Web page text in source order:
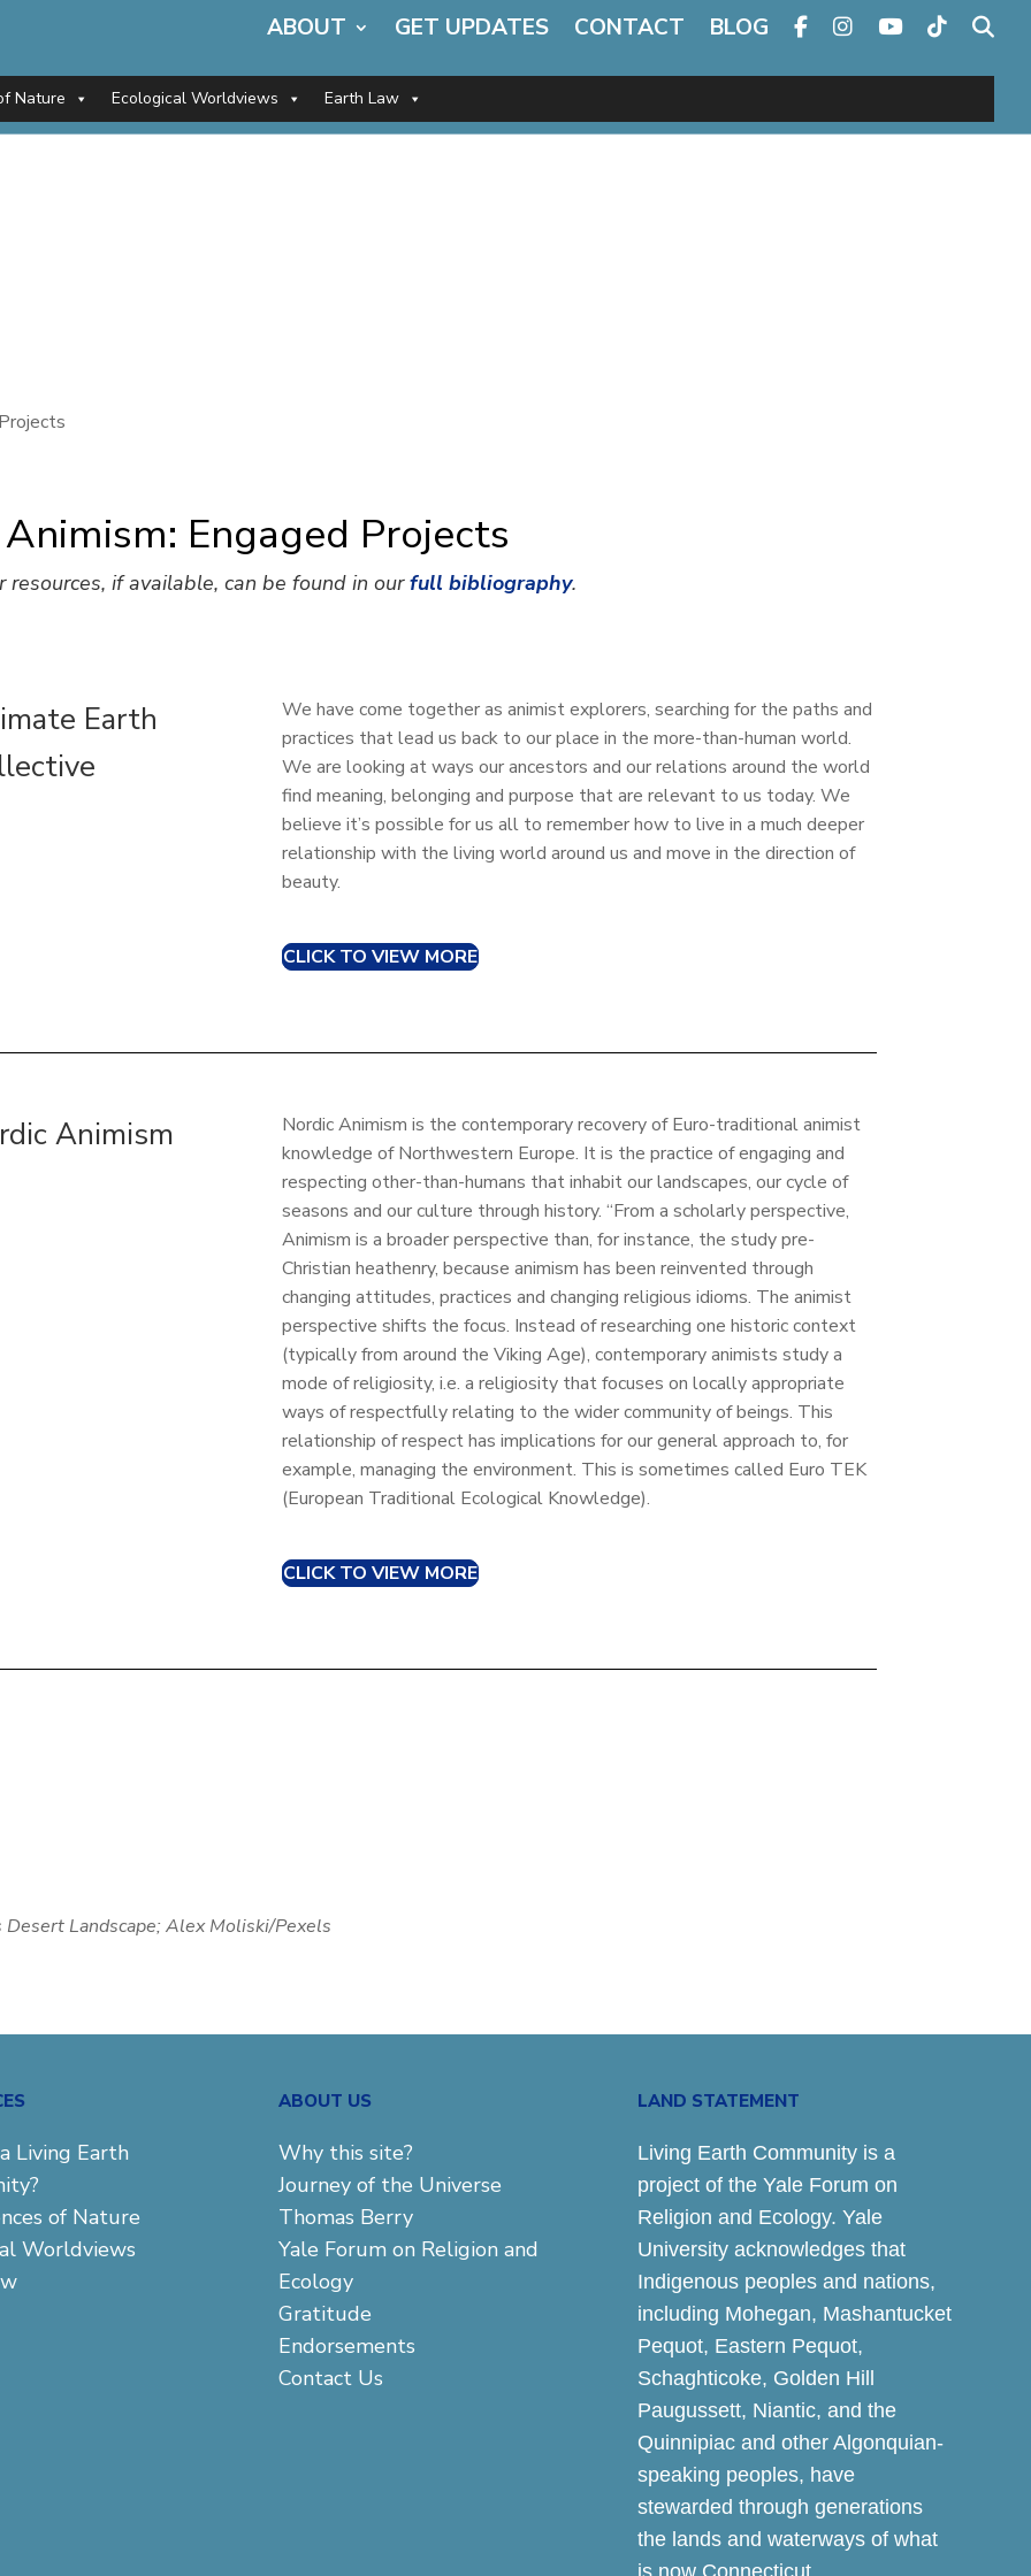
ABOUT GET UPDATES CONTACT BLOG
Nature Ecological Worldviews Earth Law
Animism: Engaged Projects
resources, if available, can be found in ourfull bibliography.
Earth
We have come together as animist explorers, searching for the paths and
practices that lead us back to our place in the more-than-human world.
We are looking at ways our ancestors and our relations around the world
find meaning, belonging and purpose that are relevant to us today. We
believe it’s possible for us all to remember how to live in a much deeper
relationship with the living world around us and move in the direction of
beauty.
CLICK TO VIEW MORE
Animism
Nordic Animism is the contemporary recovery of Euro-traditional animist
knowledge of Northwestern Europe. It is the practice of engaging and
respecting other-than-humans that inhabit our landscapes, our cycle of
seasons and our culture through history. “From a scholarly perspective,
Animism is a broader perspective than, for instance, the study pre-
Christian heathenry, because animism has been reinvented through
changing attitudes, practices and changing religious idioms. The animist
perspective shifts the focus. Instead of researching one historic context
(typically from around the Viking Age), contemporary animists study a
mode of religiosity, i.e. a religiosity that focuses on locally appropriate
ways of respectfully relating to the wider community of beings. This
relationship of respect has implications for our general approach to, for
example, managing the environment. This is sometimes called Euro TEK
(European Traditional Ecological Knowledge).
CLICK TO VIEW MORE
Landscape; Alex Moliski/Pexels
Living Earth
of Nature
Worldviews
ABOUT US
Why this site?
Journey of the Universe
Thomas Berry
Yale Forum on Religion and
Ecology
Gratitude
Endorsements
Contact Us
LAND STATEMENT
Living Earth Community is a
project of the Yale Forum on
Religion and Ecology. Yale
University acknowledges that
Indigenous peoples and nations,
including Mohegan, Mashantucket
Pequot, Eastern Pequot,
Schaghticoke, Golden Hill
Paugussett, Niantic, and the
Quinnipiac and other Algonquian-
speaking peoples, have
stewarded through generations
the lands and waterways of what
is now Connecticut.